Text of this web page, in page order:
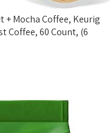
+ Mocha Coffee, Keurig
Coffee, 60 Count, (6